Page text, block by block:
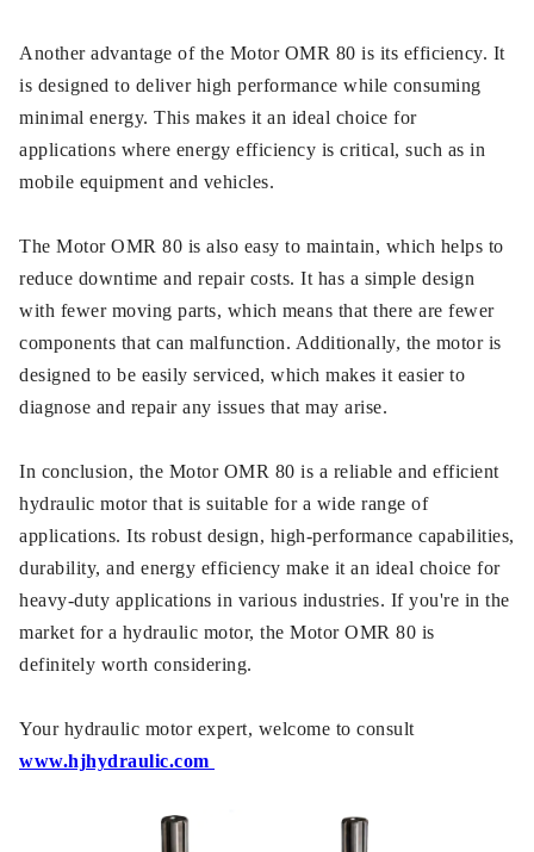
Another advantage of the Motor OMR 80 is its efficiency. It
is designed to deliver high performance while consuming
minimal energy. This makes it an ideal choice for
applications where energy efficiency is critical, such as in
mobile equipment and vehicles.
The Motor OMR 80 is also easy to maintain, which helps to
reduce downtime and repair costs. It has a simple design
with fewer moving parts, which means that there are fewer
components that can malfunction. Additionally, the motor is
designed to be easily serviced, which makes it easier to
diagnose and repair any issues that may arise.
In conclusion, the Motor OMR 80 is a reliable and efficient
hydraulic motor that is suitable for a wide range of
applications. Its robust design, high-performance capabilities,
durability, and energy efficiency make it an ideal choice for
heavy-duty applications in various industries. If you're in the
market for a hydraulic motor, the Motor OMR 80 is
definitely worth considering.
Your hydraulic motor expert, welcome to consult
www.hjhydraulic.com